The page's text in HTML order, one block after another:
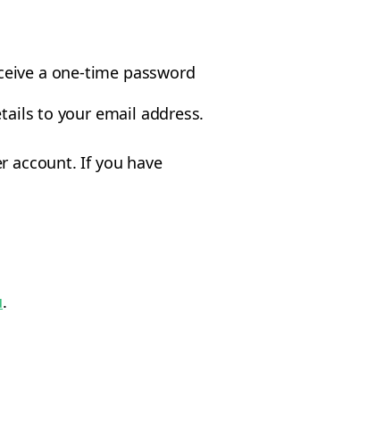
a one-time password
to your email address.
account. If you have
.